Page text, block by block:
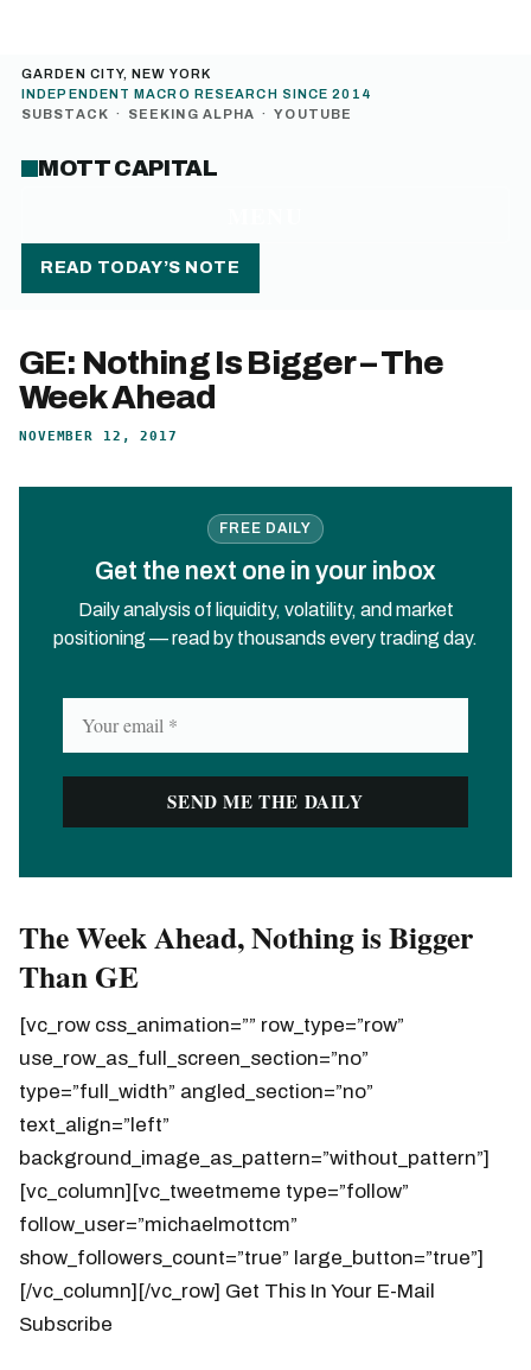
GARDEN CITY, NEW YORK
INDEPENDENT MACRO RESEARCH SINCE 2014
SUBSTACK · SEEKING ALPHA · YOUTUBE
MOTT CAPITAL
READ TODAY’S NOTE
GE: Nothing Is Bigger – The
Week Ahead
NOVEMBER 12, 2017
FREE DAILY
Get the next one in your inbox
Daily analysis of liquidity, volatility, and market
positioning — read by thousands every trading day.
The Week Ahead, Nothing is Bigger
Than GE
[vc_row css_animation=”” row_type=”row”
use_row_as_full_screen_section=”no”
type=”full_width” angled_section=”no”
text_align=”left”
background_image_as_pattern=”without_pattern”]
[vc_column][vc_tweetmeme type=”follow”
follow_user=”michaelmottcm”
show_followers_count=”true” large_button=”true”]
[/vc_column][/vc_row] Get This In Your E-Mail
Subscribe